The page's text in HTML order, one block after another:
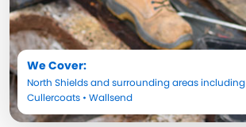
We Cover:
North Shieldsand surrounding areas including
Cullercoats • Wallsend